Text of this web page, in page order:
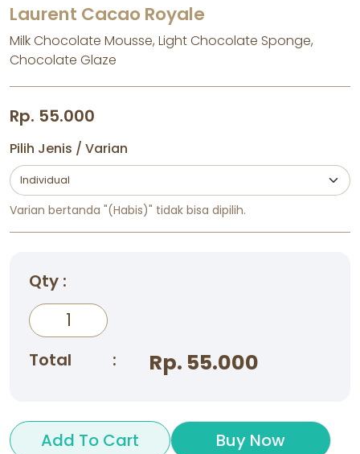
Laurent Cacao Royale
Milk Chocolate Mousse, Light Chocolate Sponge,
Chocolate Glaze
Rp. 55.000
Pilih Jenis / Varian
Varian bertanda "(Habis)" tidak bisa dipilih.
Qty :
Total : Rp. 55.000
Add To Cart Buy Now